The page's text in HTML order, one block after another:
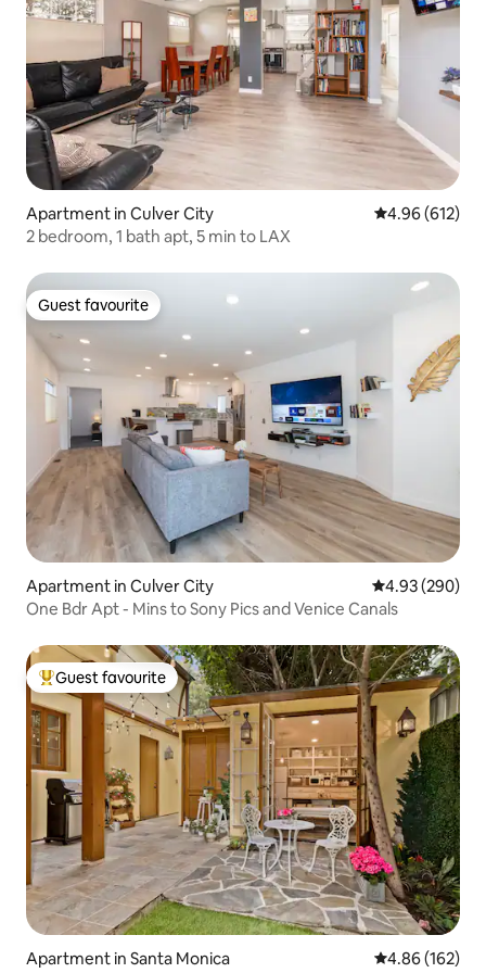
Apartment in Culver City 4.96 out of 5
4.96 (612)
2 bedroom, 1 bath apt, 5 min to LAX
Guest favourite
Guest favourite
Apartment in Culver City 4.93 out of 5
4.93 (290)
One Bdr Apt - Mins to Sony Pics and Venice Canals
Top guest favourite
Guest favourite
Apartment in Santa Monica 4.86 out of 5
4.86 (162)